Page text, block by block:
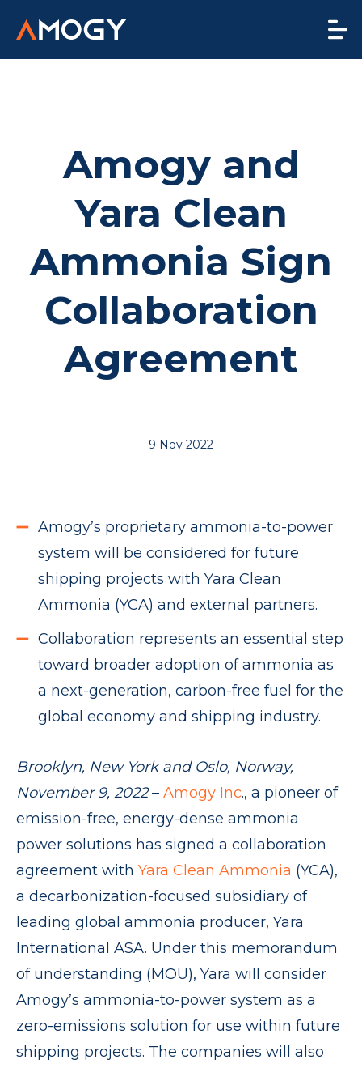
Amogy and
Yara Clean
Ammonia Sign
Collaboration
Agreement
9 Nov 2022
Amogy’s proprietary ammonia-to-power
system will be considered for future
shipping projects with Yara Clean
Ammonia (YCA) and external partners.
Collaboration represents an essential step
toward broader adoption of ammonia as
a next-generation, carbon-free fuel for the
global economy and shipping industry.
Brooklyn, New York and Oslo, Norway,
November 9, 2022– Amogy Inc., a pioneer of
emission-free, energy-dense ammonia
power solutions has signed a collaboration
agreement with Yara Clean Ammonia (YCA),
a decarbonization-focused subsidiary of
leading global ammonia producer, Yara
International ASA. Under this memorandum
of understanding (MOU), Yara will consider
Amogy’s ammonia-to-power system as a
zero-emissions solution for use within future
shipping projects. The companies will also